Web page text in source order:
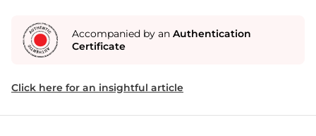
Accompanied by an Authentication
Certificate
Click here for an insightful article